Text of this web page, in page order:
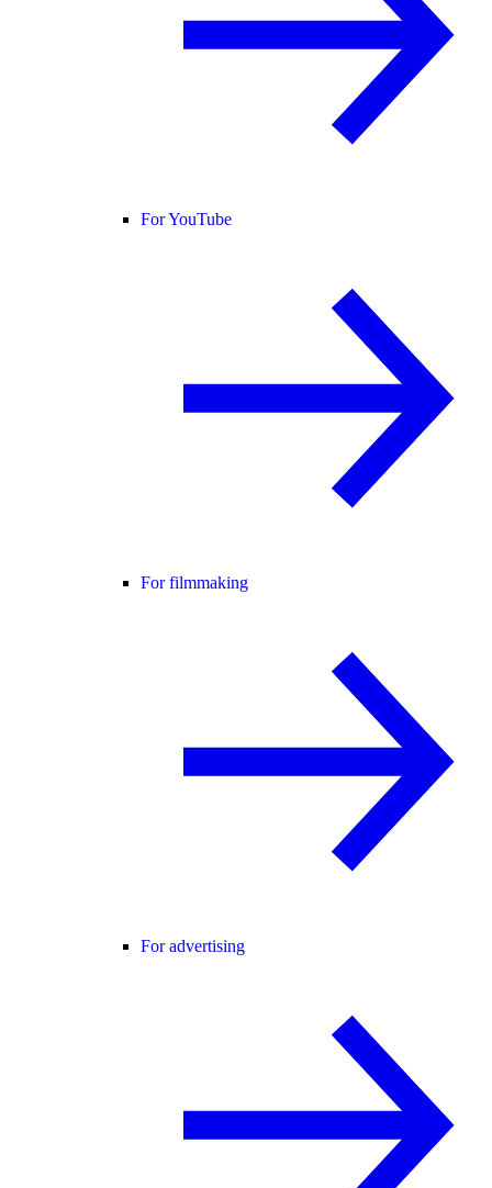
For YouTube
For filmmaking
For advertising